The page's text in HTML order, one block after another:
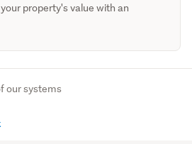
property's value with an
our systems